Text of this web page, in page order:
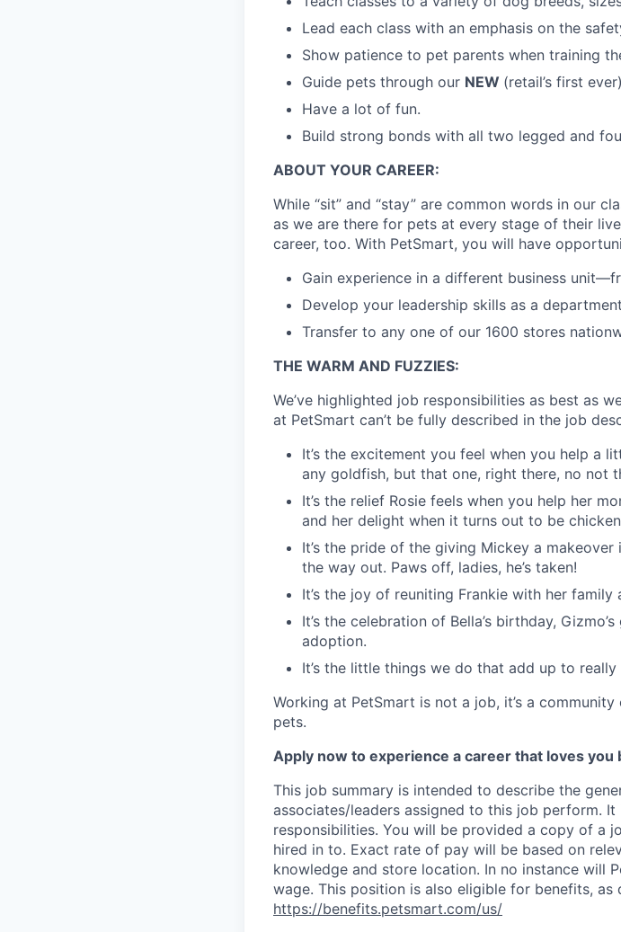
Lead each class with an emphasis on the
Show patience to pet parents when training
Guide pets through our NEW (retail’s first
Have a lot of fun.
Build strong bonds with all two legged and
ABOUT YOUR CAREER:
While “sit” and “stay” are common words in our
as we are there for pets at every stage of their
career, too. With PetSmart, you will have
Gain experience in a different business
Develop your leadership skills as a
Transfer to any one of our 1600 stores
THE WARM AND FUZZIES:
We’ve highlighted job responsibilities as best as
at PetSmart can’t be fully described in the job
It’s the excitement you feel when you help a
any goldfish, but that one, right there, no not
It’s the relief Rosie feels when you help her
and her delight when it turns out to be
It’s the pride of the giving Mickey a
the way out. Paws off, ladies, he’s taken!
It’s the joy of reuniting Frankie with her
It’s the celebration of Bella’s birthday,
adoption.
It’s the little things we do that add up to
Working at PetSmart is not a job, it’s a
pets.
Apply now to experience a career that loves you
This job summary is intended to describe the
associates/leaders assigned to this job perform.
responsibilities. You will be provided a copy of a
hired in to. Exact rate of pay will be based on
knowledge and store location. In no instance will
wage. This position is also eligible for benefits, as
https://benefits.petsmart.com/us/